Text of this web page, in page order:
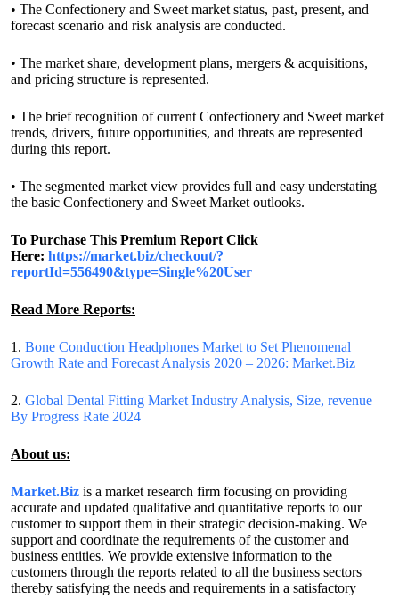
• The Confectionery and Sweet market status, past, present, and
forecast scenario and risk analysis are conducted.
• The market share, development plans, mergers & acquisitions,
and pricing structure is represented.
• The brief recognition of current Confectionery and Sweet market
trends, drivers, future opportunities, and threats are represented
during this report.
• The segmented market view provides full and easy understating
the basic Confectionery and Sweet Market outlooks.
To Purchase This Premium Report Click
Here: https://market.biz/checkout/?
reportId=556490&type=Single%20User
Read More Reports:
1. Bone Conduction Headphones Market to Set Phenomenal
Growth Rate and Forecast Analysis 2020 – 2026: Market.Biz
2. Global Dental Fitting Market Industry Analysis, Size, revenue
By Progress Rate 2024
About us:
Market.Biz is a market research firm focusing on providing
accurate and updated qualitative and quantitative reports to our
customer to support them in their strategic decision-making. We
support and coordinate the requirements of the customer and
business entities. We provide extensive information to the
customers through the reports related to all the business sectors
thereby satisfying the needs and requirements in a satisfactory